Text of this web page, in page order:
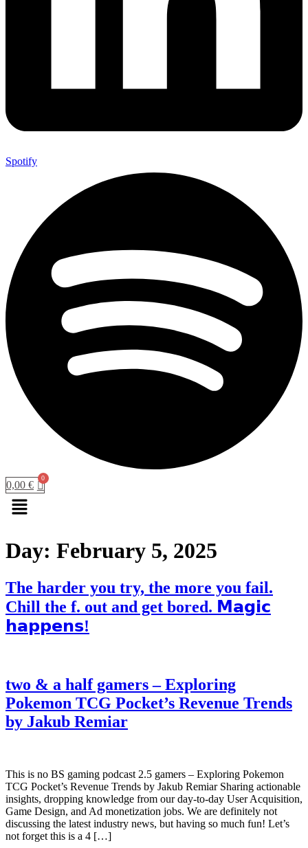
Spotify
0,00 €
Menu
Day: February 5, 2025
The harder you try, the more you fail.
Chill the f. out and get bored. 𝗠𝗮𝗴𝗶𝗰
𝗵𝗮𝗽𝗽𝗲𝗻𝘀!
two & a half gamers – Exploring
Pokemon TCG Pocket’s Revenue Trends
by Jakub Remiar
This is no BS gaming podcast 2.5 gamers – Exploring Pokemon
TCG Pocket’s Revenue Trends by Jakub Remiar Sharing actionable
insights, dropping knowledge from our day-to-day User Acquisition,
Game Design, and Ad monetization jobs. We are definitely not
discussing the latest industry news, but having so much fun! Let’s
not forget this is a 4 […]